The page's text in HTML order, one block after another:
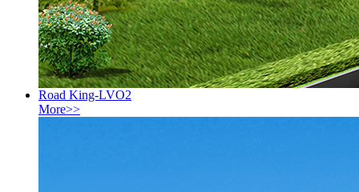
Road King-LVO2
More>>